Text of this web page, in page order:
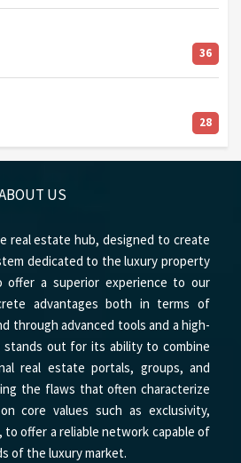
36
28
US
real estate hub, designed to create
dedicated to the luxury property
offer a superior experience to our
advantages both in terms of
through advanced tools and a high-
stands out for its ability to combine
real estate portals, groups, and
the flaws that often characterize
core values such as exclusivity,
to offer a reliable network capable of
of the luxury market.